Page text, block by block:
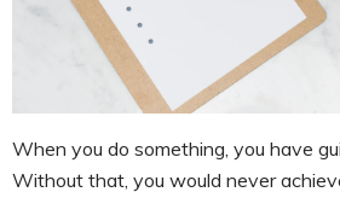
When you do something, you have
Without that, you would never